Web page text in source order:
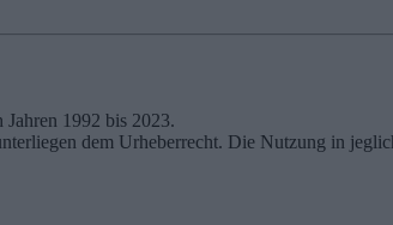
Jahren 1992 bis 2023.
dem Urheberrecht. Die Nutzung in